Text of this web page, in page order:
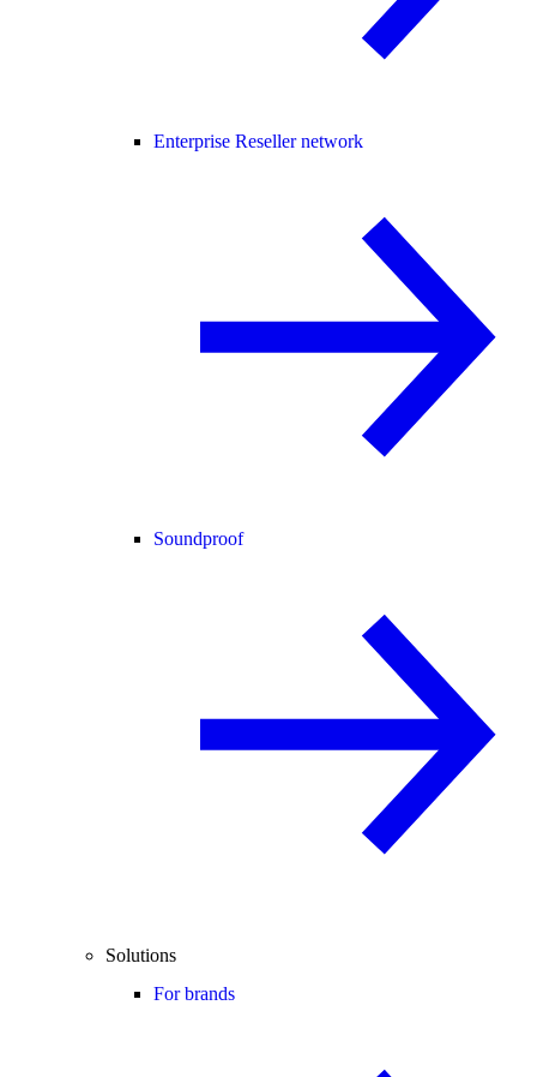
Enterprise Reseller network
Soundproof
Solutions
For brands